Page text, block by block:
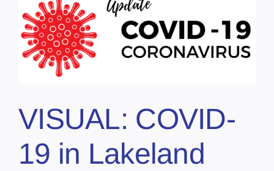
VISUAL: COVID-
19 in Lakeland